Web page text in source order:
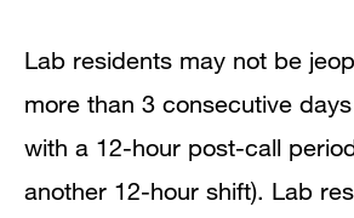
Lab residents may not be
more than 3 consecutive
with a 12-hour post-call
another 12-hour shift). Lab